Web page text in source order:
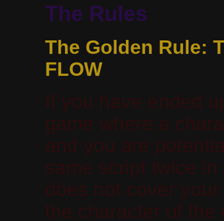
The Rules
The Golden Rule:
FLOW
If you have ended
game where a
and you are
same script twice
does not cover
the character of the